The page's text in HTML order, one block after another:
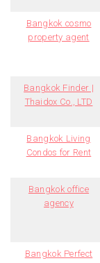
Bangkok cosmo
property agent
Bangkok Finder |
Thaidox Co., LTD
Bangkok Living
Condos for Rent
Bangkok office
agency
Bangkok Perfect